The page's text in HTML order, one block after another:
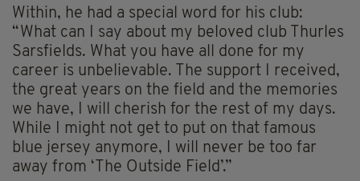
Within, he had a special word for his club:
“What can I say about my beloved club Thurles
Sarsfields. What you have all done for my
career is unbelievable. The support I received,
the great years on the field and the memories
we have, I will cherish for the rest of my days.
While I might not get to put on that famous
blue jersey anymore, I will never be too far
away from ‘The Outside Field’.”